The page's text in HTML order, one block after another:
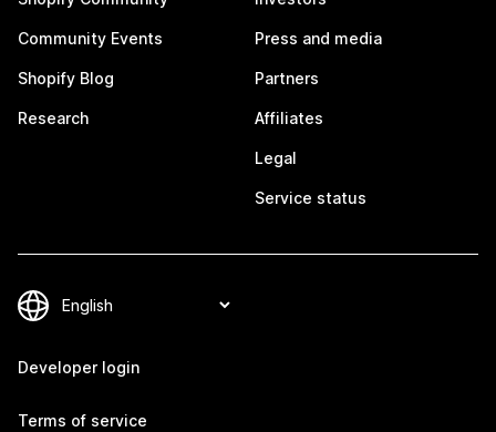
Community Events
Shopify Blog
Research
Press and media
Partners
Affiliates
Legal
Service status
Developer login
Terms of service